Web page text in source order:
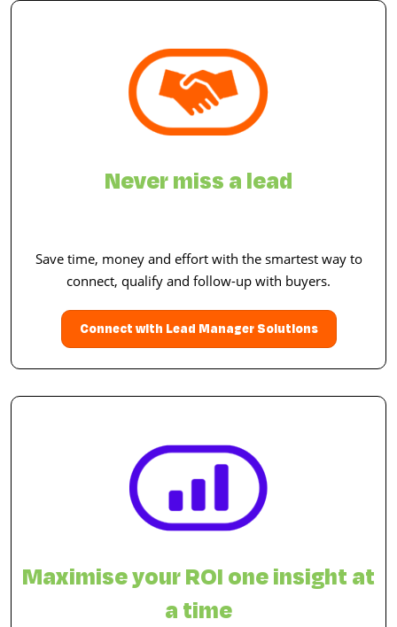
Never miss a lead
Save time, money and effort with the smartest way to
connect, qualify and follow-up with buyers.
Connect with Lead Manager Solutions
Maximise your ROI one insight at
a time